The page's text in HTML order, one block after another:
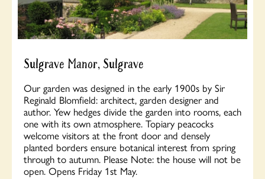
Sulgrave Manor, Sulgrave
Our garden was designed in the early 1900s by Sir
Reginald Blomfield: architect, garden designer and
author. Yew hedges divide the garden into rooms, each
one with its own atmosphere. Topiary peacocks
welcome visitors at the front door and densely
planted borders ensure botanical interest from spring
through to autumn. Please Note: the house will not be
open. Opens Friday 1st May.